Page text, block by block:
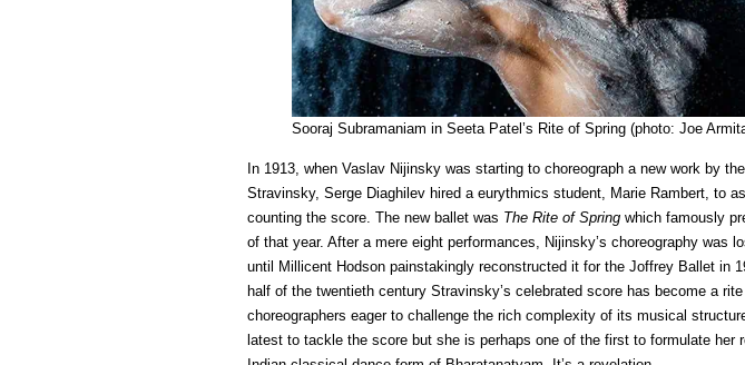
Sooraj Subramaniam in Seeta Patel’s Rite of Spring (photo: Joe
In 1913, when Vaslav Nijinsky was starting to choreograph a new work by
Stravinsky, Serge Diaghilev hired a eurythmics student, Marie Rambert, to
counting the score. The new ballet was The Rite of Spring which famously
of that year. After a mere eight performances, Nijinsky’s choreography was
until Millicent Hodson painstakingly reconstructed it for the Joffrey Ballet in
half of the twentieth century Stravinsky’s celebrated score has become a
choreographers eager to challenge the rich complexity of its musical
latest to tackle the score but she is perhaps one of the first to formulate her